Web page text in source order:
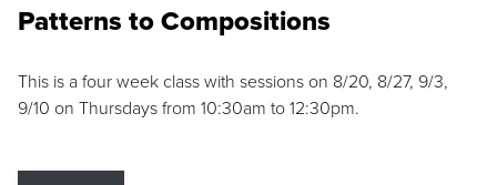
Patterns to Compositions
This is a four week class with sessions on 8/20, 8/27, 9/3,
9/10 on Thursdays from 10:30am to 12:30pm.